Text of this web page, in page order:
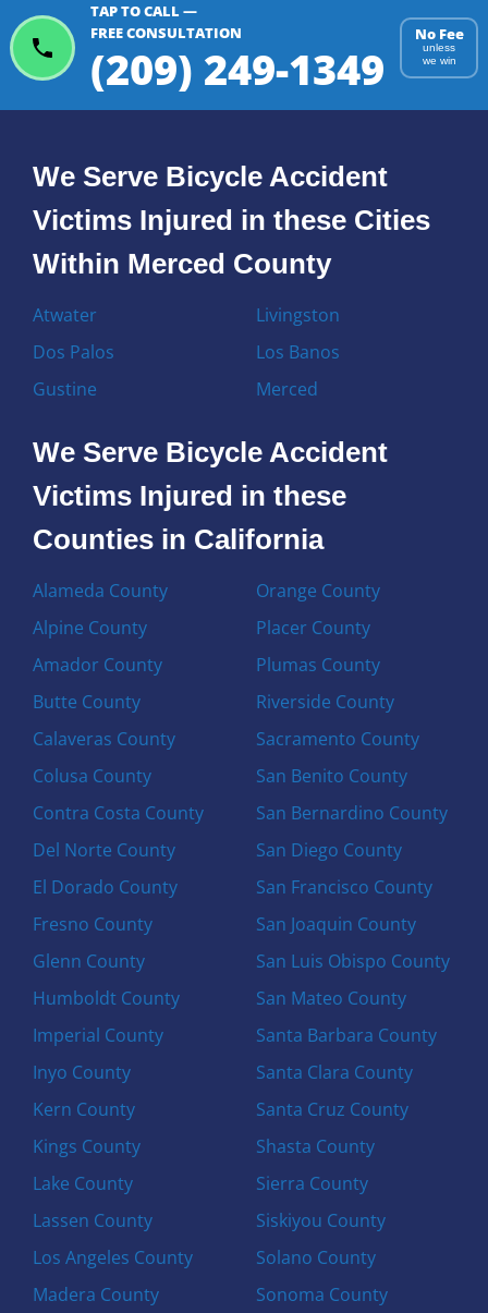
TAP TO CALL —
FREE CONSULTATION
(209) 249-1349
No Fee
unless
we win
We Serve Bicycle Accident
Victims Injured in these Cities
Within Merced County
Atwater
Dos Palos
Gustine
Livingston
Los Banos
Merced
We Serve Bicycle Accident
Victims Injured in these
Counties in California
Alameda County
Alpine County
Amador County
Butte County
Calaveras County
Colusa County
Contra Costa County
Del Norte County
El Dorado County
Fresno County
Glenn County
Humboldt County
Imperial County
Inyo County
Kern County
Kings County
Lake County
Lassen County
Los Angeles County
Madera County
Orange County
Placer County
Plumas County
Riverside County
Sacramento County
San Benito County
San Bernardino County
San Diego County
San Francisco County
San Joaquin County
San Luis Obispo County
San Mateo County
Santa Barbara County
Santa Clara County
Santa Cruz County
Shasta County
Sierra County
Siskiyou County
Solano County
Sonoma County